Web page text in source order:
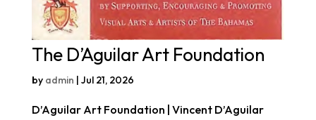
The D’Aguilar Art Foundation
by admin | Jul 21, 2026
D’Aguilar Art Foundation | Vincent D’Aguilar